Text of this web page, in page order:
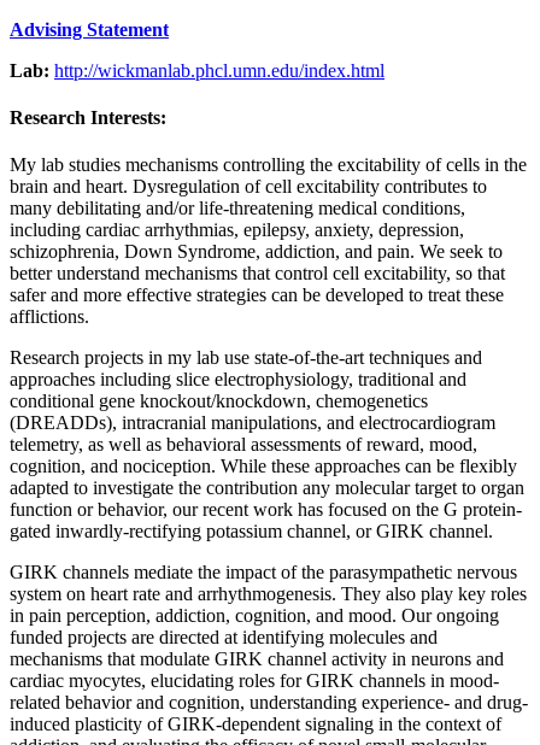
Advising Statement
Lab: http://wickmanlab.phcl.umn.edu/index.html
Research Interests:
My lab studies mechanisms controlling the excitability of cells in the
brain and heart. Dysregulation of cell excitability contributes to
many debilitating and/or life-threatening medical conditions,
including cardiac arrhythmias, epilepsy, anxiety, depression,
schizophrenia, Down Syndrome, addiction, and pain. We seek to
better understand mechanisms that control cell excitability, so that
safer and more effective strategies can be developed to treat these
afflictions.
Research projects in my lab use state-of-the-art techniques and
approaches including slice electrophysiology, traditional and
conditional gene knockout/knockdown, chemogenetics
(DREADDs), intracranial manipulations, and electrocardiogram
telemetry, as well as behavioral assessments of reward, mood,
cognition, and nociception. While these approaches can be flexibly
adapted to investigate the contribution any molecular target to organ
function or behavior, our recent work has focused on the G protein-
gated inwardly-rectifying potassium channel, or GIRK channel.
GIRK channels mediate the impact of the parasympathetic nervous
system on heart rate and arrhythmogenesis. They also play key roles
in pain perception, addiction, cognition, and mood. Our ongoing
funded projects are directed at identifying molecules and
mechanisms that modulate GIRK channel activity in neurons and
cardiac myocytes, elucidating roles for GIRK channels in mood-
related behavior and cognition, understanding experience- and drug-
induced plasticity of GIRK-dependent signaling in the context of